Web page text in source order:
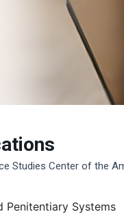
Studies Center of the
Penitentiary Systems